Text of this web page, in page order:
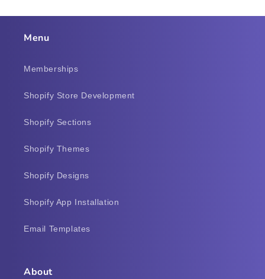
Menu
Memberships
Shopify Store Development
Shopify Sections
Shopify Themes
Shopify Designs
Shopify App Installation
Email Templates
About